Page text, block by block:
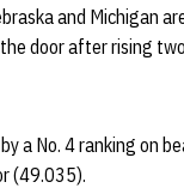
and Michigan
door after rising
a No. 4 ranking on
(49.035).